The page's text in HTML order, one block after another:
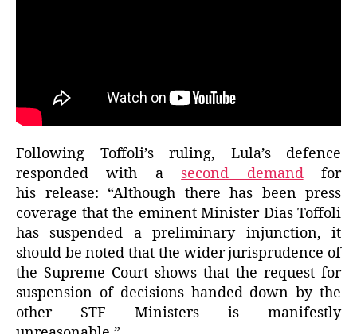
Following Toffoli’s ruling, Lula’s defence
responded with a second demandfor
his release: “Although there has been press
coverage that the eminent Minister Dias Toffoli
has suspended a preliminary injunction, it
should be noted that the wider jurisprudence of
the Supreme Court shows that the request for
suspension of decisions handed down by the
other STF Ministers is manifestly